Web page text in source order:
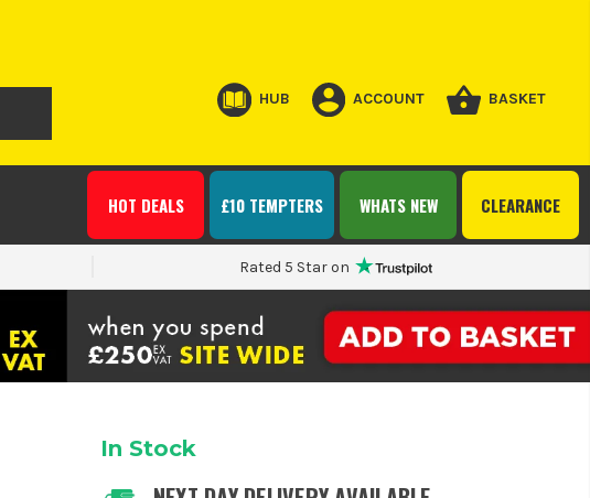
HUB ACCOUNT BASKET
CLEARANCE
WHATS NEW
£10 TEMPTERS
HOT DEALS
Rated 5 Star on
In Stock